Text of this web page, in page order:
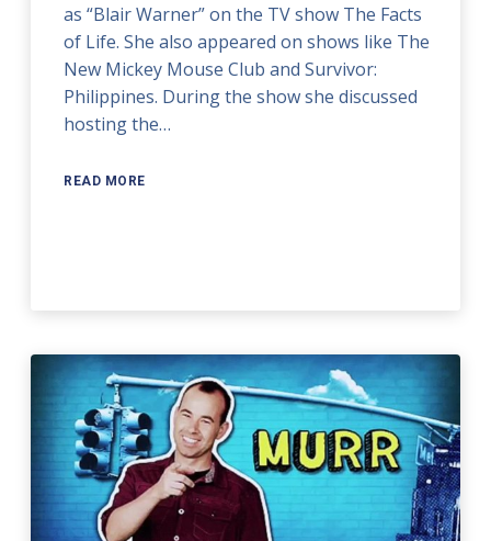
as “Blair Warner” on the TV show The Facts
of Life. She also appeared on shows like The
New Mickey Mouse Club and Survivor:
Philippines. During the show she discussed
hosting the…
READ MORE